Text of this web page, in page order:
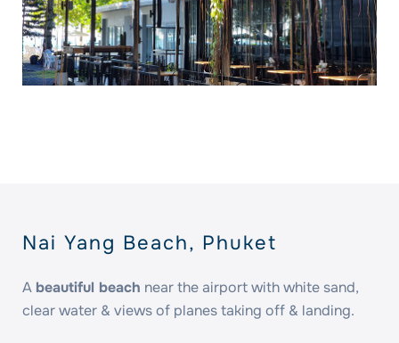
Nai Yang Beach, Phuket
A beautiful beach near the airport with white sand,
clear water & views of planes taking off & landing.